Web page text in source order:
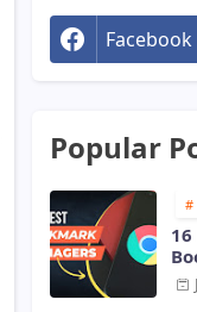
Facebook
Popular